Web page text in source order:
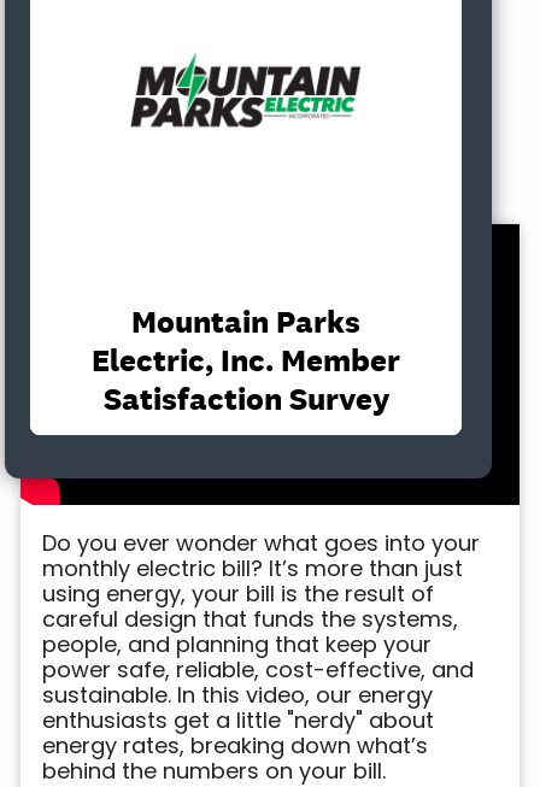
Meet MPE's Energy
Do you ever wonder what goes into your
monthly electric bill? It’s more than just
using energy, your bill is the result of
careful design that funds the systems,
people, and planning that keep your
power safe, reliable, cost-effective, and
sustainable. In this video, our energy
enthusiasts get a little "nerdy" about
energy rates, breaking down what’s
behind the numbers on your bill.